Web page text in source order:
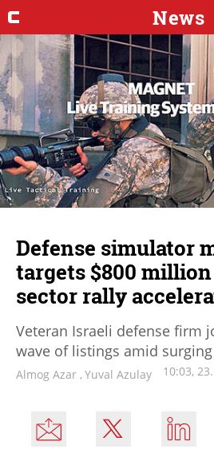
News
Defense simulator
targets $800 million
sector rally
Veteran Israeli defense firm
wave of listings amid
Almog Azar ,Yuval Azulay 10:03,